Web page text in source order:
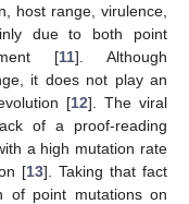
host range, virulence,
due to both point
[11]. Although
it does not play an
[12]. The viral
of a proof-reading
a high mutation rate
[13]. Taking that fact
of point mutations on